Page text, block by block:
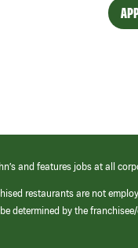
and features jobs at all
restaurants are not
determined by the